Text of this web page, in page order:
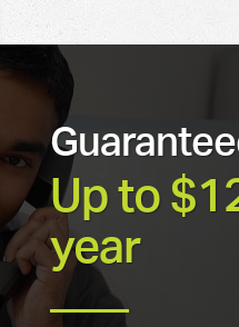
Up to
year